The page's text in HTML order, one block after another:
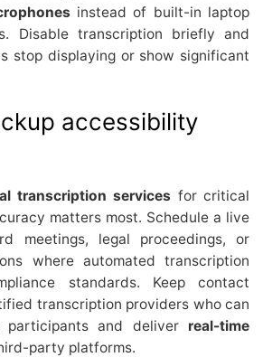
instead of built-in laptop
Disable transcription briefly and
stop displaying or show significant
accessibility
transcription services for critical
matters most. Schedule a live
meetings, legal proceedings, or
where automated transcription
standards. Keep contact
transcription providers who can
and deliver real-time
party platforms.